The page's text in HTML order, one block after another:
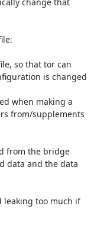
so that tor can
when making a
from the bridge
leaking too much if